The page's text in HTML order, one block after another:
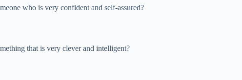
who is very confident and self-assured?
that is very clever and intelligent?